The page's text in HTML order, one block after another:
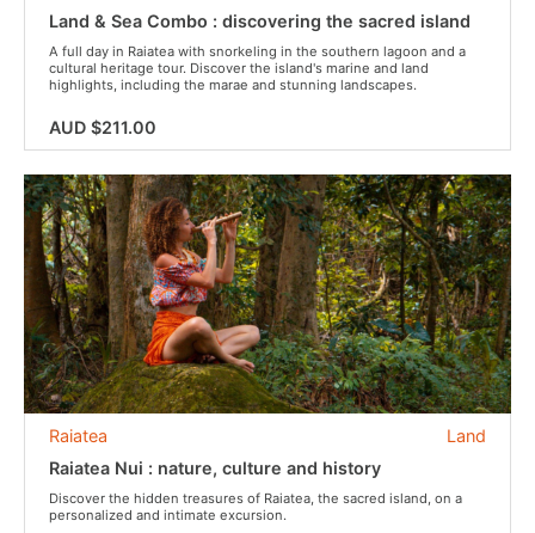
Land & Sea Combo : discovering the sacred island
A full day in Raiatea with snorkeling in the southern lagoon and a
cultural heritage tour. Discover the island's marine and land
highlights, including the marae and stunning landscapes.
AUD $211.00
Land
Raiatea
Raiatea Nui : nature, culture and history
Discover the hidden treasures of Raiatea, the sacred island, on a
personalized and intimate excursion.